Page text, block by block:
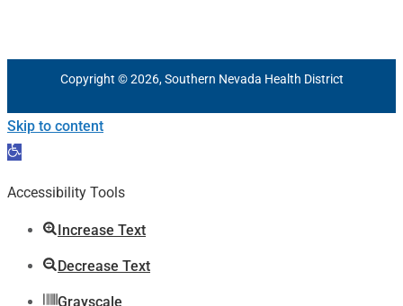
Copyright © 2026, Southern Nevada Health District
Skip to content
Open
Accessibility Tools
Increase Text
Decrease Text
Grayscale